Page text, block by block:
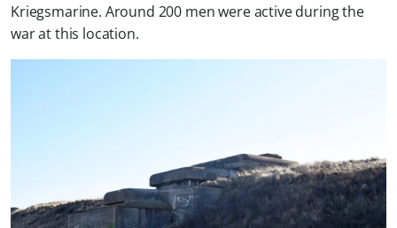
Kriegsmarine. Around 200 men were active during the
war at this location.